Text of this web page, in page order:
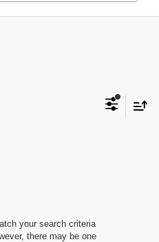
your search criteria
there may be one